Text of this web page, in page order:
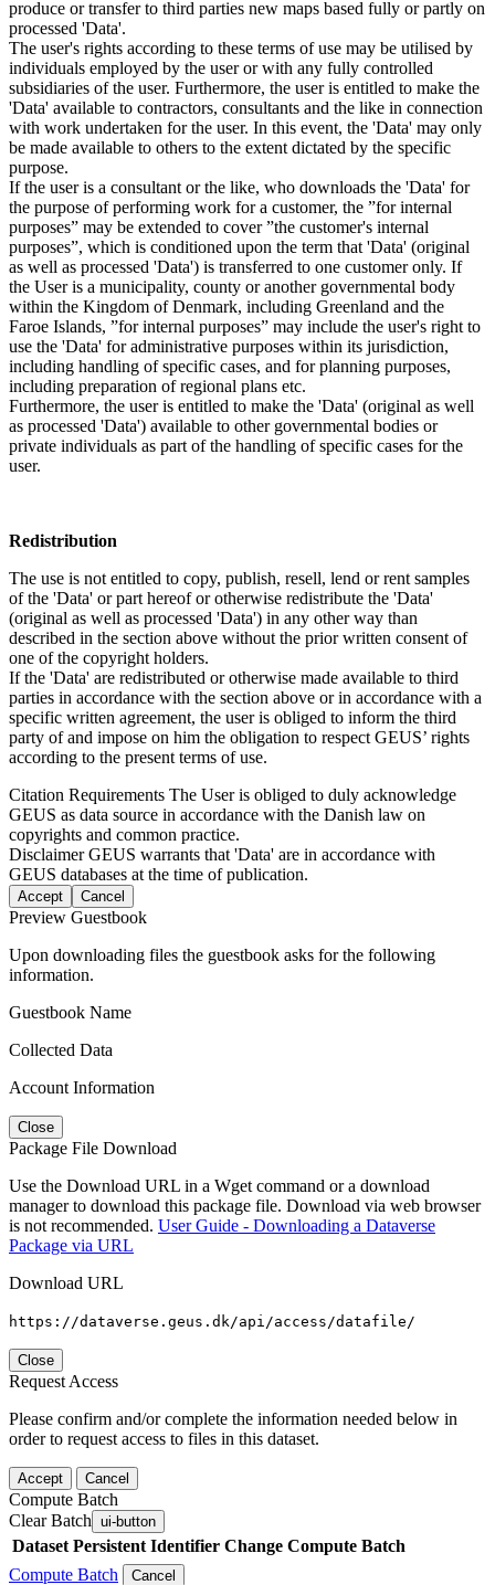
produce or transfer to third parties new maps based fully or partly on
processed 'Data'.
The user's rights according to these terms of use may be utilised by
individuals employed by the user or with any fully controlled
subsidiaries of the user. Furthermore, the user is entitled to make the
'Data' available to contractors, consultants and the like in connection
with work undertaken for the user. In this event, the 'Data' may only
be made available to others to the extent dictated by the specific
purpose.
If the user is a consultant or the like, who downloads the 'Data' for
the purpose of performing work for a customer, the ”for internal
purposes” may be extended to cover ”the customer's internal
purposes”, which is conditioned upon the term that 'Data' (original
as well as processed 'Data') is transferred to one customer only. If
the User is a municipality, county or another governmental body
within the Kingdom of Denmark, including Greenland and the
Faroe Islands, ”for internal purposes” may include the user's right to
use the 'Data' for administrative purposes within its jurisdiction,
including handling of specific cases, and for planning purposes,
including preparation of regional plans etc.
Furthermore, the user is entitled to make the 'Data' (original as well
as processed 'Data') available to other governmental bodies or
private individuals as part of the handling of specific cases for the
user.
Redistribution
The use is not entitled to copy, publish, resell, lend or rent samples
of the 'Data' or part hereof or otherwise redistribute the 'Data'
(original as well as processed 'Data') in any other way than
described in the section above without the prior written consent of
one of the copyright holders.
If the 'Data' are redistributed or otherwise made available to third
parties in accordance with the section above or in accordance with a
specific written agreement, the user is obliged to inform the third
party of and impose on him the obligation to respect GEUS’ rights
according to the present terms of use.
Citation Requirements The User is obliged to duly acknowledge
GEUS as data source in accordance with the Danish law on
copyrights and common practice.
DisclaimerGEUS warrants that 'Data' are in accordance with
GEUS databases at the time of publication.
Accept Cancel
Preview Guestbook
Upon downloading files the guestbook asks for the following
information.
Guestbook Name
Collected Data
Account Information
Close
Package File Download
Use the Download URL in a Wget command or a download
manager to download this package file. Download via web browser
is not recommended. User Guide - Downloading a Dataverse
Package via URL
Download URL
https://dataverse.geus.dk/api/access/datafile/
Close
Request Access
Please confirm and/or complete the information needed below in
order to request access to files in this dataset.
Accept Cancel
Compute Batch
Clear Batch ui-button
Dataset Persistent Identifier Change Compute Batch
Compute Batch
Cancel